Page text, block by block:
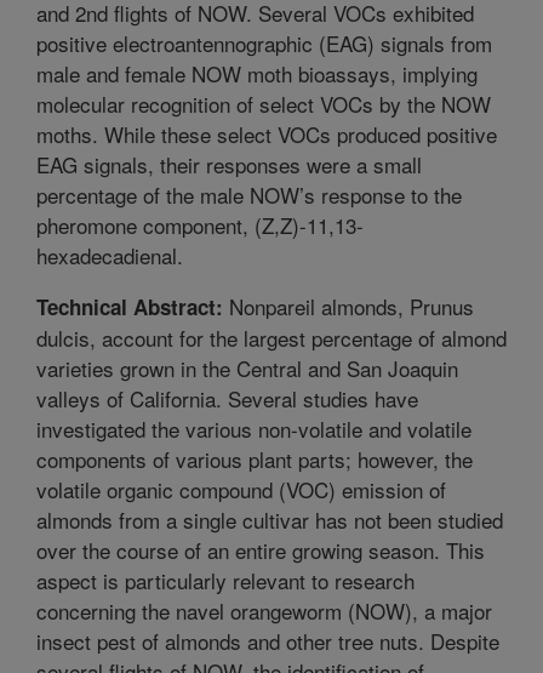
and 2nd flights of NOW. Several VOCs exhibited
positive electroantennographic (EAG) signals from
male and female NOW moth bioassays, implying
molecular recognition of select VOCs by the NOW
moths. While these select VOCs produced positive
EAG signals, their responses were a small
percentage of the male NOW’s response to the
pheromone component, (Z,Z)-11,13-
hexadecadienal.
Technical Abstract: Nonpareil almonds, Prunus
dulcis, account for the largest percentage of almond
varieties grown in the Central and San Joaquin
valleys of California. Several studies have
investigated the various non-volatile and volatile
components of various plant parts; however, the
volatile organic compound (VOC) emission of
almonds from a single cultivar has not been studied
over the course of an entire growing season. This
aspect is particularly relevant to research
concerning the navel orangeworm (NOW), a major
insect pest of almonds and other tree nuts. Despite